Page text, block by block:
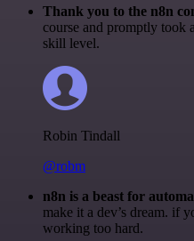
Thank you to the n8n
course and promptly took
skill level.
Robin Tindall
@robm
n8n is a beast for
make it a dev’s dream. if
working too hard.